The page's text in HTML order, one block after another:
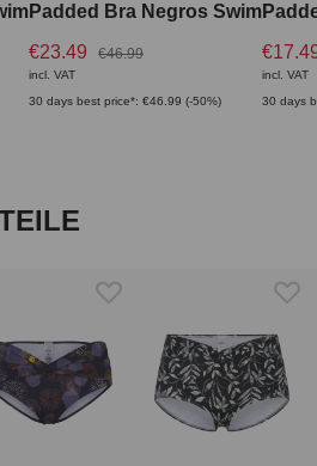
Padded Bra Negros Swim
€23.49
€46.99
incl. VAT
30 days best price*: €46.99 (-50%)
incl. VAT
30 days